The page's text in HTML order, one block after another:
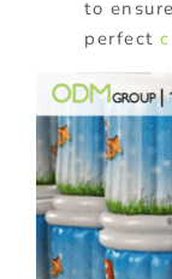
to
perfect